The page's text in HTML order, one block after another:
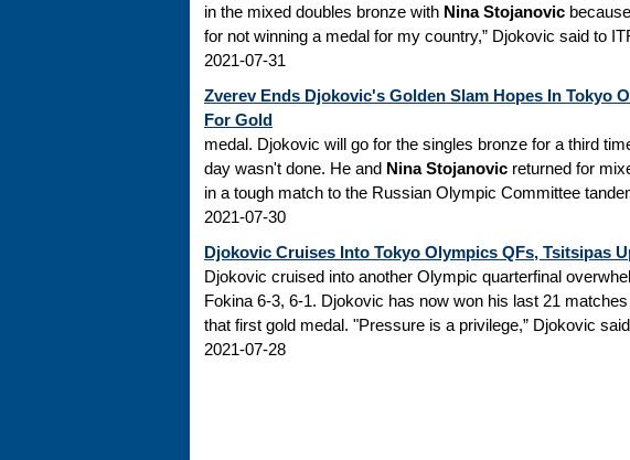
in the mixed doubles bronze with Nina Stojanovic
for not winning a medal for my country,” Djokovic said to
2021-07-31
Zverev Ends Djokovic's Golden Slam Hopes In Tokyo
For Gold
medal. Djokovic will go for the singles bronze for a third
day wasn't done. He and Nina Stojanovic returned for
in a tough match to the Russian Olympic Committee
2021-07-30
Djokovic Cruises Into Tokyo Olympics QFs, Tsitsipas
Djokovic cruised into another Olympic quarterfinal
Fokina 6-3, 6-1. Djokovic has now won his last 21
that first gold medal. "Pressure is a privilege,” Djokovic
2021-07-28